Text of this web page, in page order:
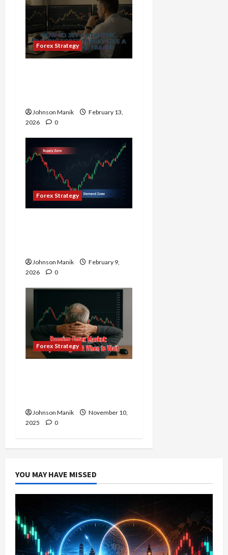
o
n
Forex Strategy
Johnson Manik
February 13,
2026
0
Forex Strategy
Johnson Manik
February 9,
2026
0
Forex Strategy
Johnson Manik
November 10,
2025
0
YOU MAY HAVE MISSED